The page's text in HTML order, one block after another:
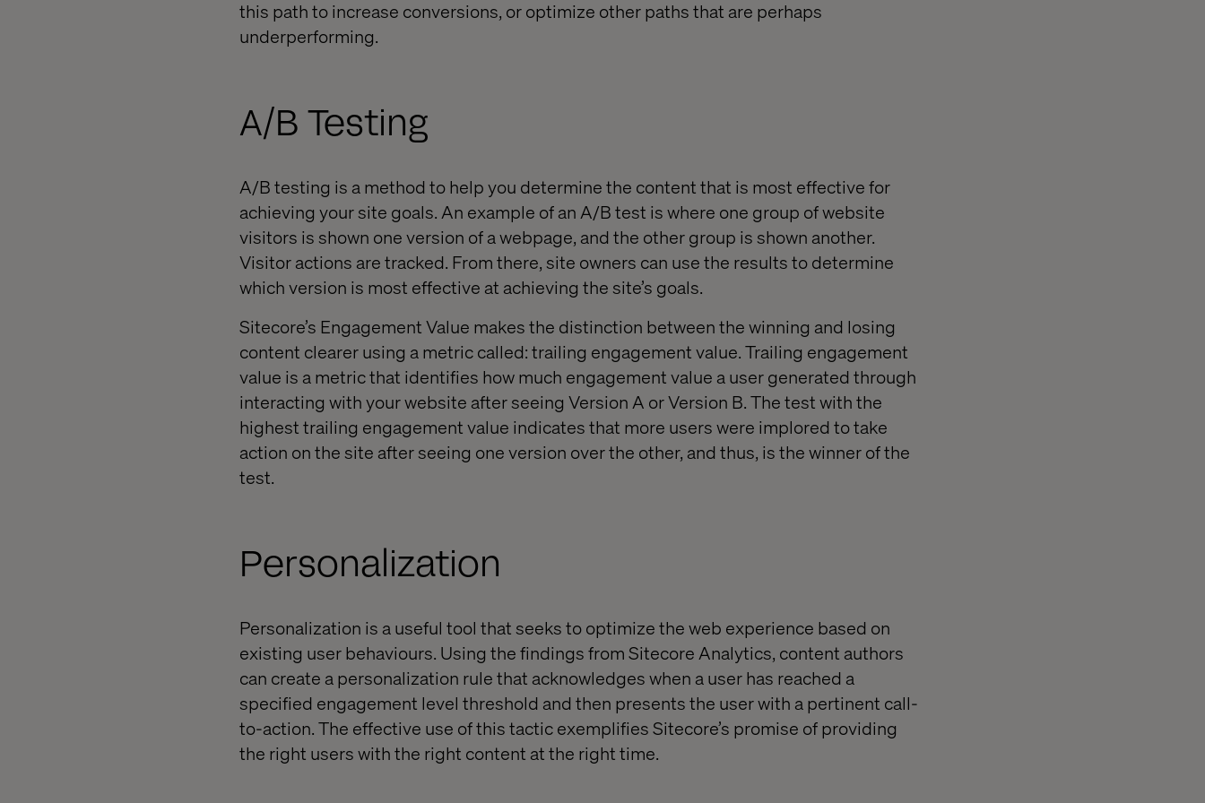
this path to increase conversions, or optimize other paths that are perhaps
underperforming.
A/B Testing
A/B testing is a method to help you determine the content that is most effective for
achieving your site goals. An example of an A/B test is where one group of website
visitors is shown one version of a webpage, and the other group is shown another.
Visitor actions are tracked. From there, site owners can use the results to determine
which version is most effective at achieving the site’s goals.
Sitecore’s Engagement Value makes the distinction between the winning and losing
content clearer using a metric called: trailing engagement value. Trailing engagement
value is a metric that identifies how much engagement value a user generated through
interacting with your website after seeing Version A or Version B. The test with the
highest trailing engagement value indicates that more users were implored to take
action on the site after seeing one version over the other, and thus, is the winner of the
test.
Personalization
Personalization is a useful tool that seeks to optimize the web experience based on
existing user behaviours. Using the findings from Sitecore Analytics, content authors
can create a personalization rule that acknowledges when a user has reached a
specified engagement level threshold and then presents the user with a pertinent call-
to-action. The effective use of this tactic exemplifies Sitecore’s promise of providing
the right users with the right content at the right time.